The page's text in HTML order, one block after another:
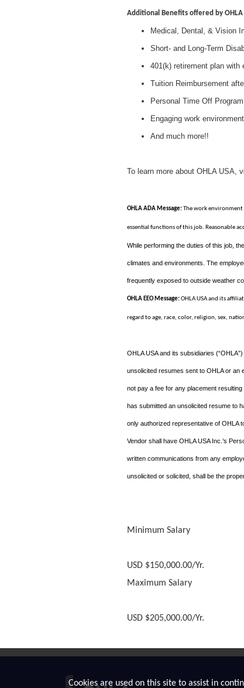
Additional Benefits offered by OHLA
Medical, Dental, & Vision
Short- and Long-Term
401(k) retirement plan with
Tuition Reimbursement
Personal Time Off
Engaging work environment
And much more!!
To learn more about OHLA USA,
OHLA ADA Message:The work environment
essential functions of this job. Reasonable
While performing the duties of this job,
climates and environments. The
frequently exposed to outside weather
OHLA EEO Message:OHLA USA and its
regard to age, race, color, religion, sex,
OHLA USA and its subsidiaries
unsolicited resumes sent to OHLA or an
not pay a fee for any placement
has submitted an unsolicited resume to
only authorized representative of OHLA
Vendor shall have OHLA USA Inc.’s
written communications from any
unsolicited or solicited, shall be the
Minimum Salary
USD $150,000.00/Yr.
Maximum Salary
USD $205,000.00/Yr.
Cookies are used on this site to assist in